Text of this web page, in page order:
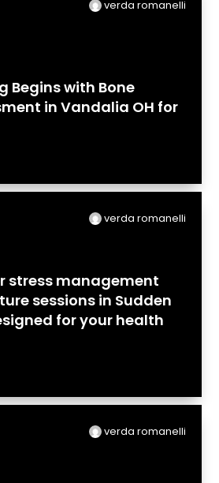
Begins with Bone
in Vandalia OH for
verda romanelli
stress management
sessions in Sudden
for your health
verda romanelli
verda romanelli